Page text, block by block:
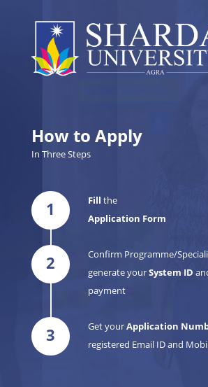
How to Apply
In Three Steps
1 Fill the
Application Form
2
Confirm Programme/
generate yourSystem ID
payment
3 Get yourApplication
registered Email ID and